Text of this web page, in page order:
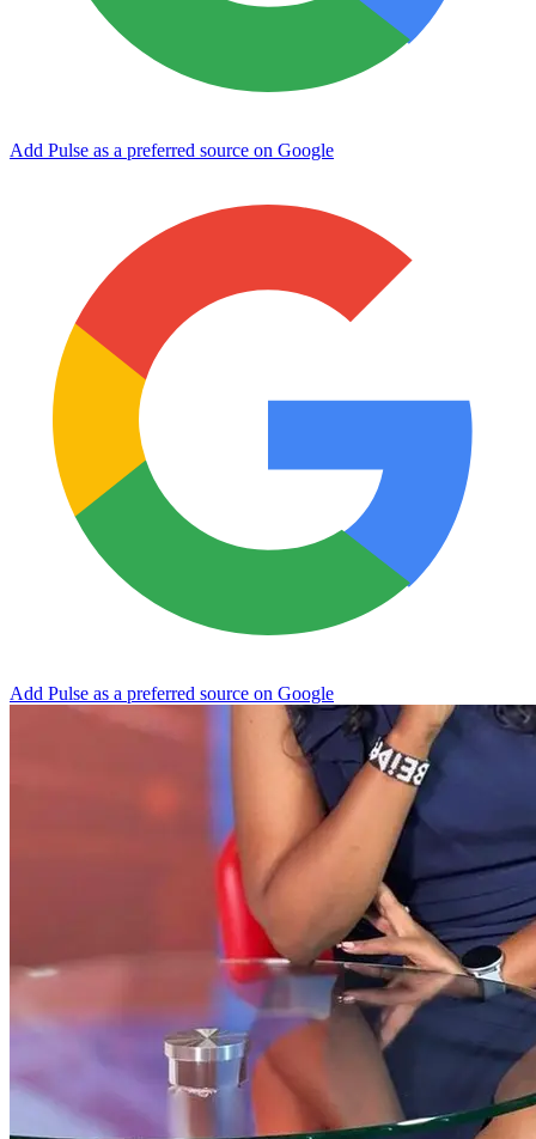
Add Pulse as a preferred source on Google
Add Pulse as a preferred source on Google